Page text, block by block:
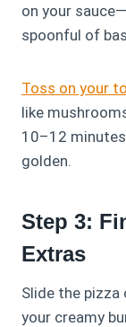
on your
spoonful of
Toss on your
like
10–12
golden.
Step 3:
Extras
Slide the
your creamy